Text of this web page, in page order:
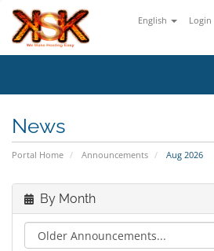
English Login
News
Portal Home Announcements Aug 2026
By Month